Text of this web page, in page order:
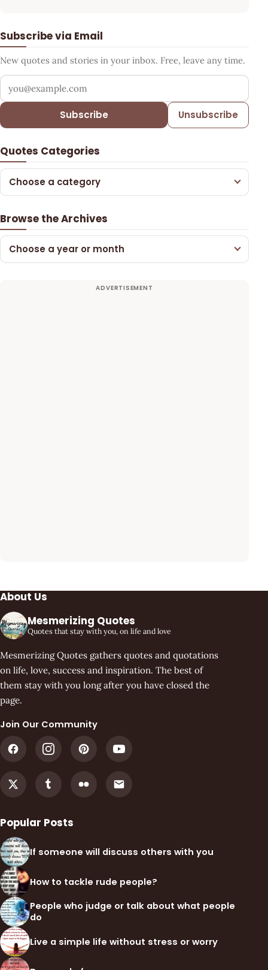
Subscribe via Email
New quotes and stories in your inbox. Free, leave any time.
Your email address
Subscribe Unsubscribe
Quotes Categories
Choose a category
Browse the Archives
Choose a year or month
About Us
Mesmerizing Quotes
Quotes that stay with you, on life and love
Mesmerizing Quotes gathers quotes and quotations
on life, love, success and inspiration. The best of
them stay with you long after you have closed the
page.
Join Our Community
Popular Posts
If someone will discuss others with you
How to tackle rude people?
People who judge or talk about what people
do
Live a simple life without stress or worry